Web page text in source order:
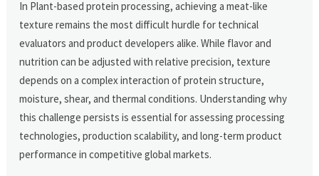
In Plant-based protein processing, achieving a meat-like
texture remains the most difficult hurdle for technical
evaluators and product developers alike. While flavor and
nutrition can be adjusted with relative precision, texture
depends on a complex interaction of protein structure,
moisture, shear, and thermal conditions. Understanding why
this challenge persists is essential for assessing processing
technologies, production scalability, and long-term product
performance in competitive global markets.